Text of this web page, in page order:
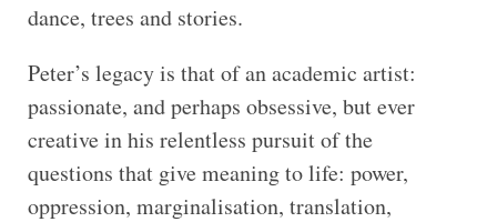
dance, trees and stories.
Peter’s legacy is that of an academic artist:
passionate, and perhaps obsessive, but ever
creative in his relentless pursuit of the
questions that give meaning to life: power,
oppression, marginalisation, translation,